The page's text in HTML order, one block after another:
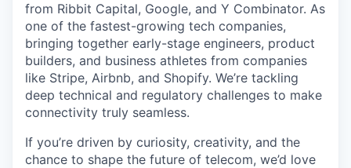
from Ribbit Capital, Google, and Y Combinator. As
one of the fastest-growing tech companies,
bringing together early-stage engineers, product
builders, and business athletes from companies
like Stripe, Airbnb, and Shopify. We’re tackling
deep technical and regulatory challenges to make
connectivity truly seamless.
If you’re driven by curiosity, creativity, and the
chance to shape the future of telecom, we’d love